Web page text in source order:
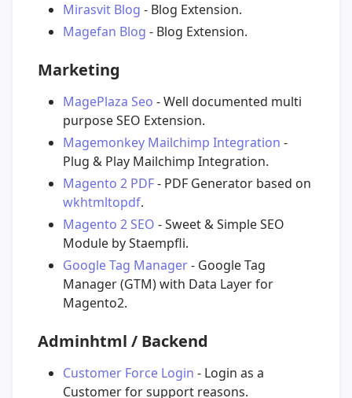
Mirasvit Blog - Blog Extension.
Magefan Blog - Blog Extension.
Marketing
MagePlaza Seo - Well documented multi
purpose SEO Extension.
Magemonkey Mailchimp Integration -
Plug & Play Mailchimp Integration.
Magento 2 PDF- PDF Generator based on
wkhtmltopdf.
Magento 2 SEO - Sweet & Simple SEO
Module by Staempfli.
Google Tag Manager- Google Tag
Manager (GTM) with Data Layer for
Magento2.
Adminhtml / Backend
Customer Force Login - Login as a
Customer for support reasons.